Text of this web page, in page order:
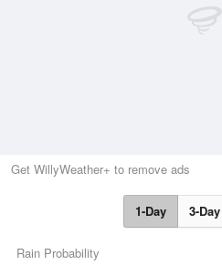
Get WillyWeather+ to remove ads
1-Day 3-Day
Rain Probability